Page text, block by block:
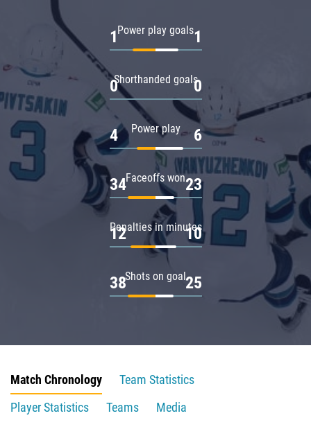
Power play goals
1 1
Shorthanded goals
0 0
Power play
4 6
Faceoffs won
34 23
Penalties in minutes
12 10
Shots on goal
38 25
Match Chronology
Team Statistics
Player Statistics
Teams
Media